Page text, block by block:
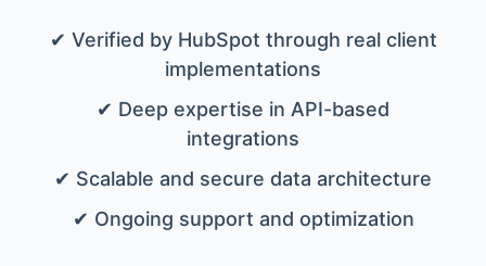
✔ Verified by HubSpot through real client
implementations
✔ Deep expertise in API-based
integrations
✔ Scalable and secure data architecture
✔ Ongoing support and optimization